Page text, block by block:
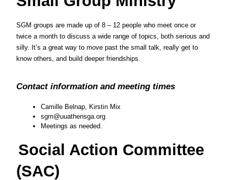
SGM groups are made up of 8 – 12 people who meet once or
twice a month to discuss a wide range of topics, both serious and
silly. It’s a great way to move past the small talk, really get to
know others, and build deeper friendships.
Contact information and meeting times
Camille Belnap, Kirstin Mix
sgm@uuathensga.org
Meetings as needed.
Social Action Committee
(SAC)